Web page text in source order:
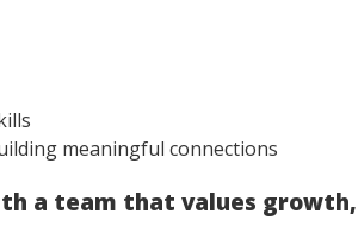
meaningful connections
a team that values growth,